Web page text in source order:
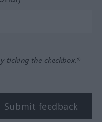
ticking the checkbox.*
Submit feedback